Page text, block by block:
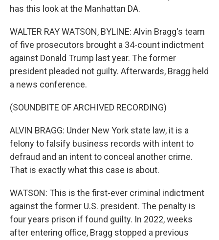
has this look at the Manhattan DA.
WALTER RAY WATSON, BYLINE: Alvin Bragg's team
of five prosecutors brought a 34-count indictment
against Donald Trump last year. The former
president pleaded not guilty. Afterwards, Bragg held
a news conference.
(SOUNDBITE OF ARCHIVED RECORDING)
ALVIN BRAGG: Under New York state law, it is a
felony to falsify business records with intent to
defraud and an intent to conceal another crime.
That is exactly what this case is about.
WATSON: This is the first-ever criminal indictment
against the former U.S. president. The penalty is
four years prison if found guilty. In 2022, weeks
after entering office, Bragg stopped a previous